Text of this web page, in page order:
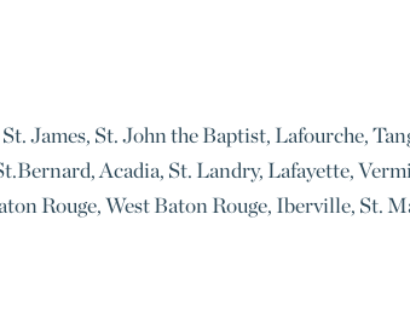
James, St. John the Baptist, Lafourche,
Acadia, St. Landry, Lafayette,
Rouge, West Baton Rouge, Iberville, St.